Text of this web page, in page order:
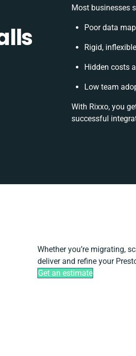
Most businesses
Poor data
Rigid,
Hidden costs
Low team
With Rixxo, you
successful
Whether you’re migrating,
deliver and refine your
Get an estimate